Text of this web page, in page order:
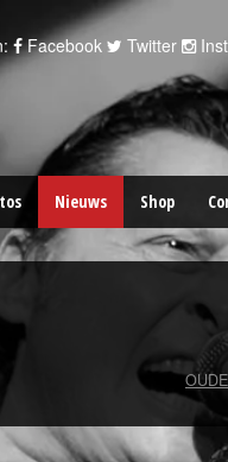
Facebook Twitter
Nieuws Shop